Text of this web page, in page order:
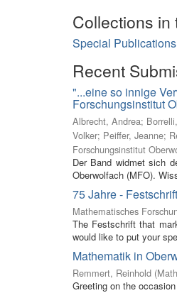
Collections in
Special Publications
Recent
"...eine so innige
Forschungsinstitut
Albrecht, Andrea;
Volker; Peiffer, Jeanne;
Forschungsinstitut
Der Band widmet sich
Oberwolfach (MFO).
75 Jahre -
Mathematisches
The Festschrift that
would like to put your
Mathematik in
Remmert, Reinhold (
Greeting on the